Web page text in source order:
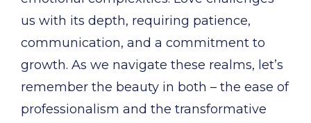
us with its depth, requiring patience,
communication, and a commitment to
growth. As we navigate these realms, let’s
remember the beauty in both – the ease of
professionalism and the transformative